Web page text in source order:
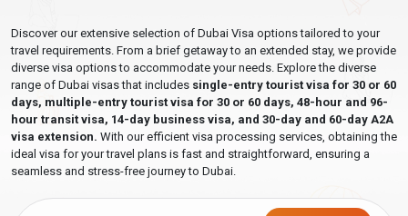
Passport:Your passport must be valid for at least six
months from the date you plan to enter the United Arab
Emirates. Typically, the biographical page of your passport
needs to be fully scanned.
Passport Photo:Recent passport-sized photographs that
meet UAE’s photo specifications are required to be in color
and should have a white background.
You can complete theDubai visa
Discover our extensive selection of Dubai Visa options tailored to your
travel requirements. From a brief getaway to an extended stay, we provide
diverse visa options to accommodate your needs. Explore the diverse
range of Dubai visas that includes single-entry tourist visa for 30 or 60
days, multiple-entry tourist visa for 30 or 60 days, 48-hour and 96-
hour transit visa, 14-day business visa, and 30-day and 60-day A2A
visa extension. With our efficient visa processing services, obtaining the
ideal visa for your travel plans is fast and straightforward, ensuring a
seamless and stress-free journey to Dubai.